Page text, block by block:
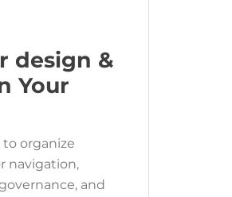
design &
Your
organize
navigation,
and